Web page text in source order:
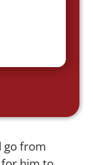
go from